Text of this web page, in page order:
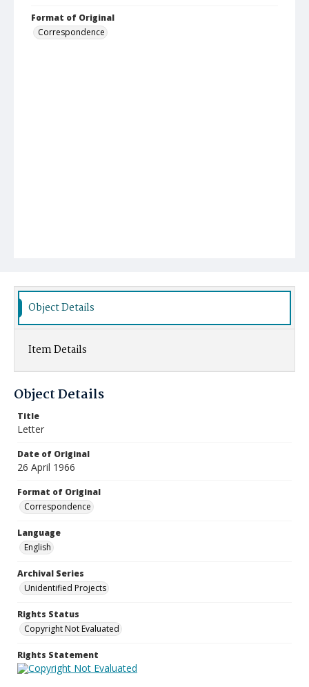
Format of Original
Correspondence
Object Details
Item Details
Object Details
Title
Letter
Date of Original
26 April 1966
Format of Original
Correspondence
Language
English
Archival Series
Unidentified Projects
Rights Status
Copyright Not Evaluated
Rights Statement